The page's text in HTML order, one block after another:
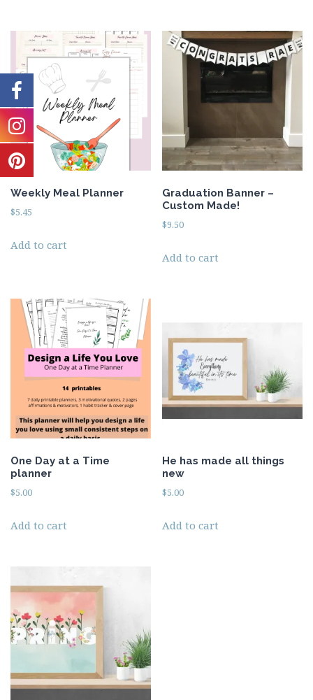
Weekly Meal Planner
$5.45
Add to cart
Graduation Banner –
Custom Made!
$9.50
Add to cart
One Day at a Time
planner
$5.00
Add to cart
He has made all things
new
$5.00
Add to cart